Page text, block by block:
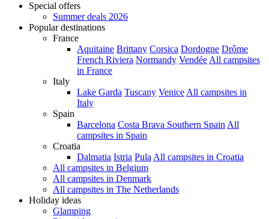
Special offers
Summer deals 2026
Popular destinations
France
Aquitaine Brittany Corsica Dordogne Drôme
French Riviera Normandy Vendée All campsites
in France
Italy
Lake Garda Tuscany Venice All campsites in
Italy
Spain
Barcelona Costa Brava Southern Spain All
campsites in Spain
Croatia
Dalmatia Istria Pula All campsites in Croatia
All campsites in Belgium
All campsites in Denmark
All campsites in The Netherlands
Holiday ideas
Glamping